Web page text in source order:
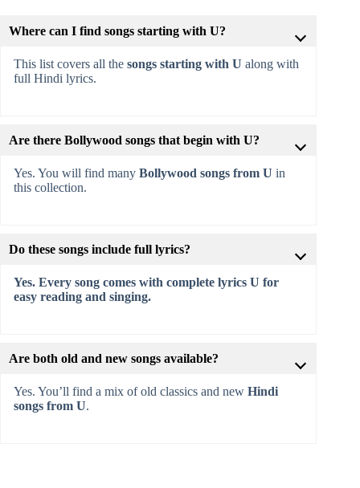
Where can I find songs starting with U?
This list covers all the songs starting with U along with
full Hindi lyrics.
Are there Bollywood songs that begin with U?
Yes. You will find many Bollywood songs from U in
this collection.
Do these songs include full lyrics?
Yes. Every song comes with complete lyrics U for
easy reading and singing.
Are both old and new songs available?
Yes. You’ll find a mix of old classics and new Hindi
songs from U.